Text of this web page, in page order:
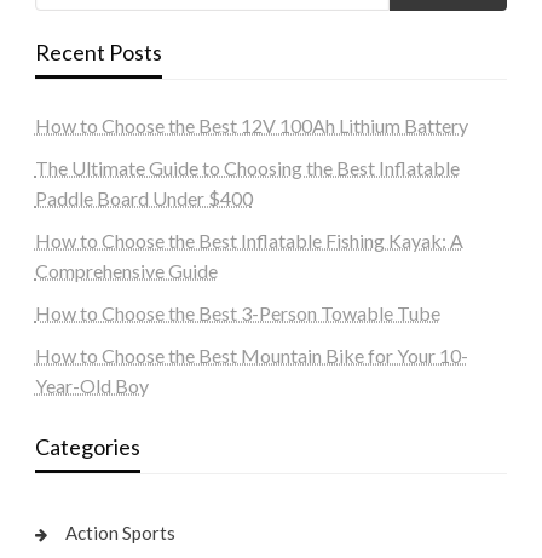
Recent Posts
How to Choose the Best 12V 100Ah Lithium Battery
The Ultimate Guide to Choosing the Best Inflatable
Paddle Board Under $400
How to Choose the Best Inflatable Fishing Kayak: A
Comprehensive Guide
How to Choose the Best 3-Person Towable Tube
How to Choose the Best Mountain Bike for Your 10-
Year-Old Boy
Categories
Action Sports